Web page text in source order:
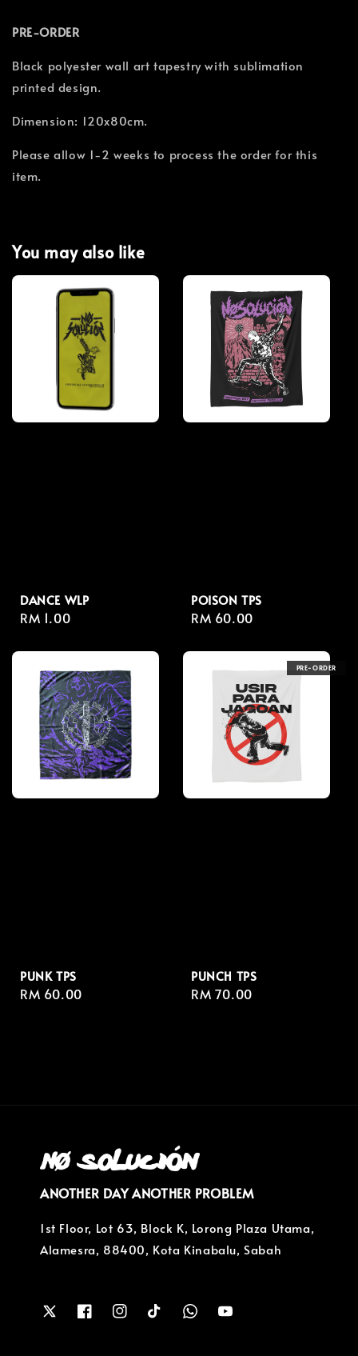
PRE-ORDER
Black polyester wall art tapestry with sublimation
printed design.
Dimension: 120x80cm.
Please allow 1-2 weeks to process the order for this
item.
You may also like
DANCE WLP
Regular
RM 1.00
POISON TPS
Regular
RM 60.00
PUNK TPS
Regular
RM 60.00
PRE-ORDER
PUNCH TPS
Regular
RM 70.00
ANOTHER DAY ANOTHER PROBLEM
1st Floor, Lot 63, Block K, Lorong Plaza Utama,
Alamesra, 88400, Kota Kinabalu, Sabah